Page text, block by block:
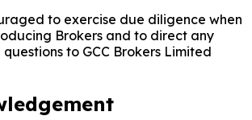
to exercise due diligence when
Brokers and to direct any
to GCC Brokers Limited